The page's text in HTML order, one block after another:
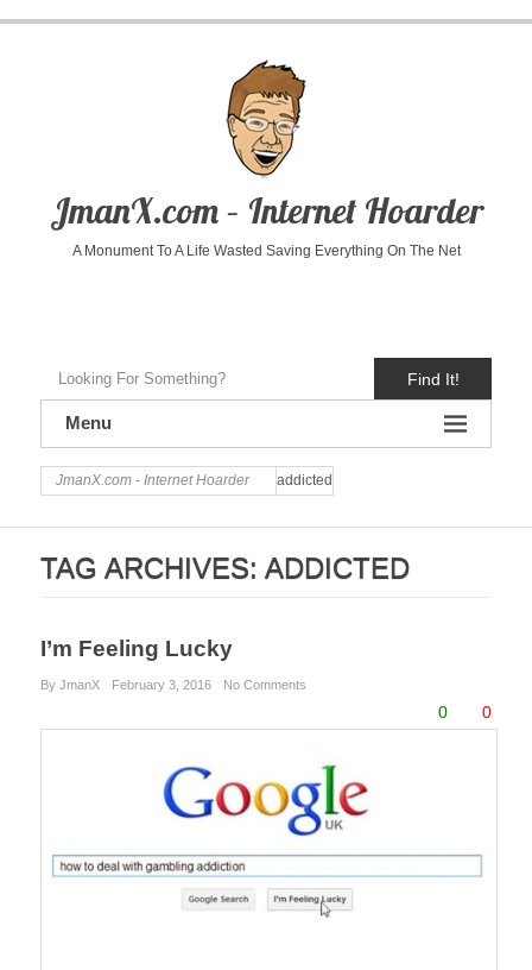
JmanX.com – Internet Hoarder
A Monument To A Life Wasted Saving Everything On The Net
Find It!
Menu
JmanX.com - Internet Hoarder addicted
TAG ARCHIVES: ADDICTED
I’m Feeling Lucky
By JmanX February 3, 2016 No Comments
0 0